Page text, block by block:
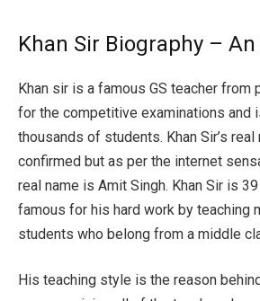
Khan Sir Biography –
Khan sir is a famous GS teacher from
for the competitive examinations and
thousands of students. Khan Sir’s
confirmed but as per the internet
real name is Amit Singh. Khan Sir is
famous for his hard work by teaching
students who belong from a middle
His teaching style is the reason